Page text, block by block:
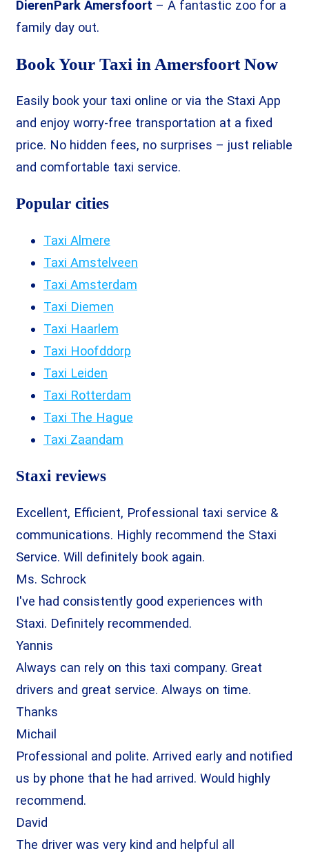
DierenPark Amersfoort – A fantastic zoo for a
family day out.
Book Your Taxi in Amersfoort Now
Easily book your taxi online or via the Staxi App
and enjoy worry-free transportation at a fixed
price. No hidden fees, no surprises – just reliable
and comfortable taxi service.
Popular cities
Taxi Almere
Taxi Amstelveen
Taxi Amsterdam
Taxi Diemen
Taxi Haarlem
Taxi Hoofddorp
Taxi Leiden
Taxi Rotterdam
Taxi The Hague
Taxi Zaandam
Staxi reviews
Excellent, Efficient, Professional taxi service &
communications. Highly recommend the Staxi
Service. Will definitely book again.
Ms. Schrock
I've had consistently good experiences with
Staxi. Definitely recommended.
Yannis
Always can rely on this taxi company. Great
drivers and great service. Always on time.
Thanks
Michail
Professional and polite. Arrived early and notified
us by phone that he had arrived. Would highly
recommend.
David
The driver was very kind and helpful all